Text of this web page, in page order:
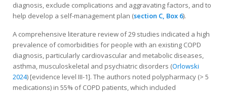
diagnosis, exclude complications and aggravating factors, and to
help develop a self-management plan (section C, Box 6).
A comprehensive literature review of 29 studies indicated a high
prevalence of comorbidities for people with an existing COPD
diagnosis, particularly cardiovascular and metabolic diseases,
asthma, musculoskeletal and psychiatric disorders (Orlowski
2024) [evidence level III-1]. The authors noted polypharmacy (> 5
medications) in 55% of COPD patients, which included